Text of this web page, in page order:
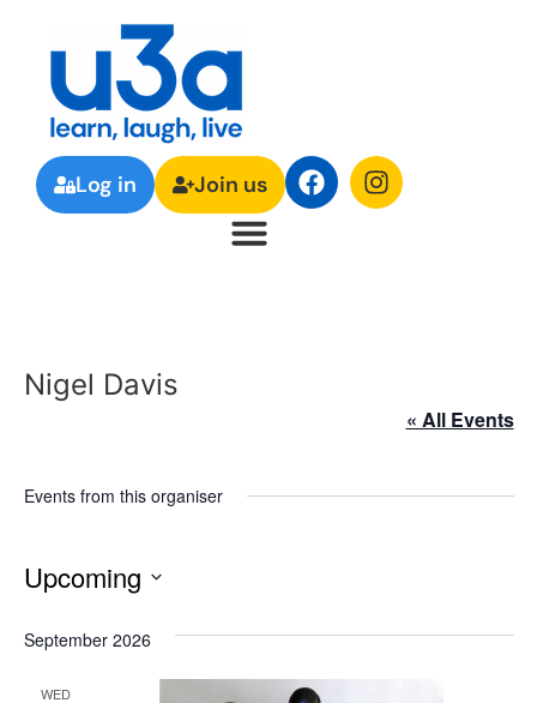
Log in Join us
Nigel Davis
« All Events
Events from this organiser
Upcoming
September 2026
WED